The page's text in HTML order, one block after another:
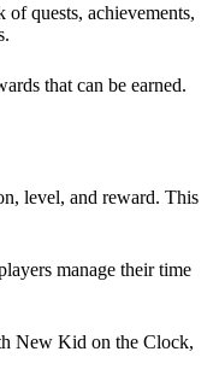
quests, achievements,
that can be earned.
level, and reward. This
manage their time
New Kid on the Clock,